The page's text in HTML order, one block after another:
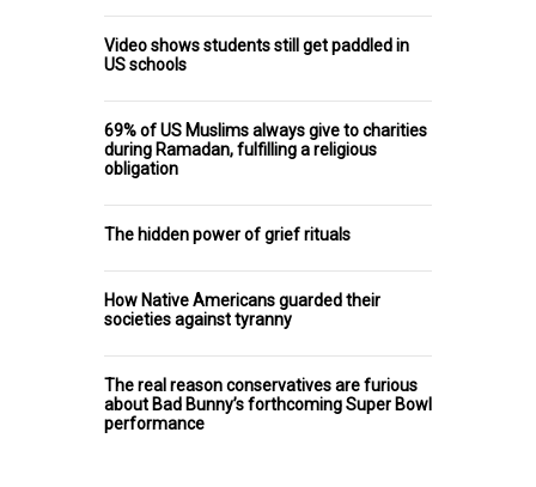
Video shows students still get paddled in
US schools
69% of US Muslims always give to charities
during Ramadan, fulfilling a religious
obligation
The hidden power of grief rituals
How Native Americans guarded their
societies against tyranny
The real reason conservatives are furious
about Bad Bunny’s forthcoming Super Bowl
performance